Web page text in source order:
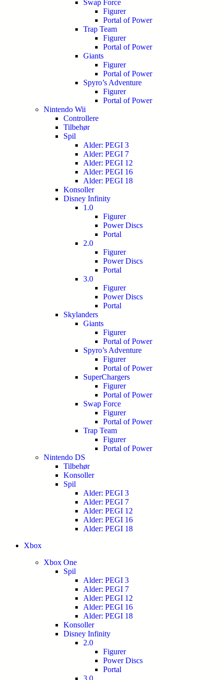
Swap Force
Figurer
Portal of Power
Trap Team
Figurer
Portal of Power
Giants
Figurer
Portal of Power
Spyro’s Adventure
Figurer
Portal of Power
Nintendo Wii
Controllere
Tilbehør
Spil
Alder: PEGI 3
Alder: PEGI 7
Alder: PEGI 12
Alder: PEGI 16
Alder: PEGI 18
Konsoller
Disney Infinity
1.0
Figurer
Power Discs
Portal
2.0
Figurer
Power Discs
Portal
3.0
Figurer
Power Discs
Portal
Skylanders
Giants
Figurer
Portal of Power
Spyro’s Adventure
Figurer
Portal of Power
SuperChargers
Figurer
Portal of Power
Swap Force
Figurer
Portal of Power
Trap Team
Figurer
Portal of Power
Nintendo DS
Tilbehør
Konsoller
Spil
Alder: PEGI 3
Alder: PEGI 7
Alder: PEGI 12
Alder: PEGI 16
Alder: PEGI 18
Xbox
Xbox One
Spil
Alder: PEGI 3
Alder: PEGI 7
Alder: PEGI 12
Alder: PEGI 16
Alder: PEGI 18
Konsoller
Disney Infinity
2.0
Figurer
Power Discs
Portal
3.0